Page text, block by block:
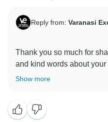
Reply from: Varanasi
Thank you so much for
and kind words about
Excursion. We are
Show more